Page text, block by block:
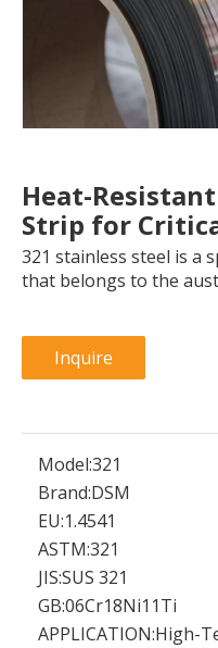
Heat-
Strip for
321 stainless steel is a
that belongs to the
Inquire
Model:321
Brand:DSM
EU:1.4541
ASTM:321
JIS:SUS 321
GB:06Cr18Ni11Ti
APPLICATION:High-